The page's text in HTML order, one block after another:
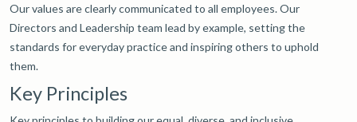
Our values are clearly communicated to all employees. Our
Directors and Leadership team lead by example, setting the
standards for everyday practice and inspiring others to uphold
them.
Key Principles